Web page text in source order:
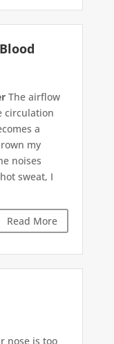
The airflow
circulation
a
my
noises
sweat, I
Read More
nose is too